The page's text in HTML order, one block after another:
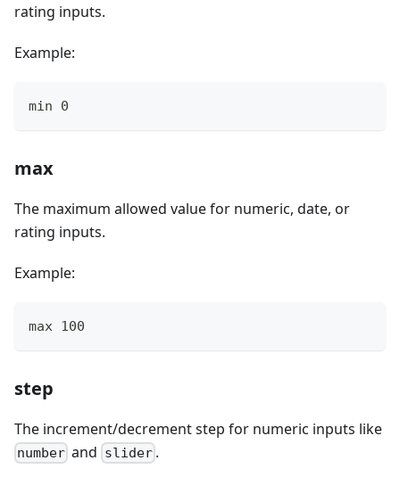
rating inputs.
Example:
min 0
max
The maximum allowed value for numeric, date, or
rating inputs.
Example:
max 100
step
The increment/decrement step for numeric inputs like
number and slider.